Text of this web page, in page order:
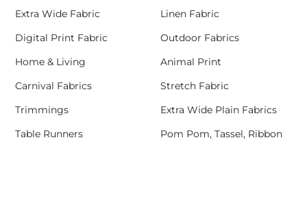
Extra Wide Fabric
Linen Fabric
Digital Print Fabric
Outdoor Fabrics
Home & Living
Animal Print
Carnival Fabrics
Stretch Fabric
Trimmings
Extra Wide Plain Fabrics
Table Runners
Pom Pom, Tassel, Ribbon